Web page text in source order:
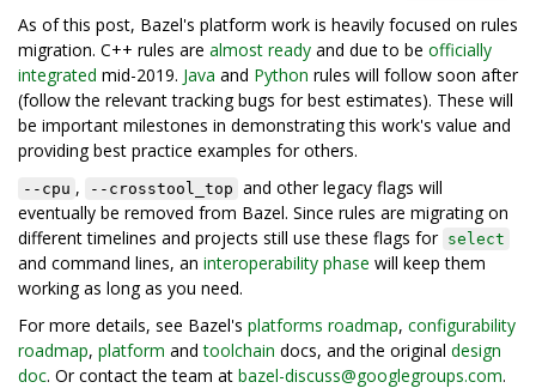
As of this post, Bazel's platform work is heavily focused on rules
migration. C++ rules are almost ready and due to be officially
integrated mid-2019. Java and Python rules will follow soon after
(follow the relevant tracking bugs for best estimates). These will
be important milestones in demonstrating this work's value and
providing best practice examples for others.
--cpu , --crosstool_top and other legacy flags will
eventually be removed from Bazel. Since rules are migrating on
different timelines and projects still use these flags for select
and command lines, an interoperability phase will keep them
working as long as you need.
For more details, see Bazel's platforms roadmap, configurability
roadmap, platform andtoolchain docs, and the original design
doc. Or contact the team at bazel-discuss@googlegroups.com.